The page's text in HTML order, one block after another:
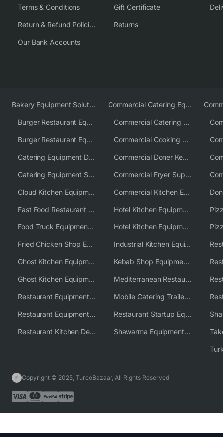
Terms & Conditions
Return & Refund Policies
Our Bank Accounts
Gift Certificate
Returns
Bakery Equipment Solutions
Burger Restaurant Equipment
Burger Restaurant Equipment Solutions
Catering Equipment Distributor
Catering Equipment Supplier UK
Cloud Kitchen Equipment
Fast Food Restaurant Equipment Solutions
Food Truck Equipment Solutions
Fried Chicken Shop Equipment
Ghost Kitchen Equipment
Ghost Kitchen Equipment Solutions
Restaurant Equipment USA
Restaurant Equipment Wholesale Supplier Worldwide
Restaurant Kitchen Design & Setup
Commercial Catering Equipment Europe
Commercial Catering Equipment USA
Commercial Cooking Equipment Supplier
Commercial Doner Kebab Machines UK
Commercial Fryer Supplier
Commercial Kitchen Equipment Australia
Hotel Kitchen Equipment
Hotel Kitchen Equipment Solutions
Industrial Kitchen Equipment Solutions
Kebab Shop Equipment Solutions
Mediterranean Restaurant Equipment Solutions
Mobile Catering Trailer Equipment Solutions
Restaurant Startup Equipment Solutions
Shawarma Equipment Supplier
Copyright © 2025, TurcoBazaar, All Rights Reserved